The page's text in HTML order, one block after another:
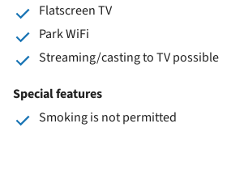
Flatscreen TV
Park WiFi
Streaming/casting to TV possible
Special features
Smoking is not permitted